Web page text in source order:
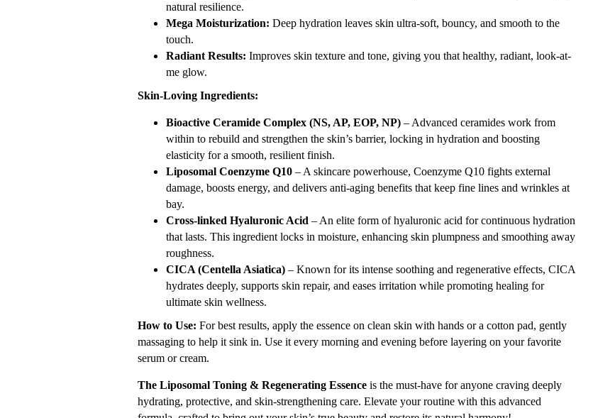
natural resilience.
Mega Moisturization: Deep hydration leaves skin ultra-soft, bouncy, and smooth to the
touch.
Radiant Results: Improves skin texture and tone, giving you that healthy, radiant, look-at-
me glow.
Skin-Loving Ingredients:
Bioactive Ceramide Complex (NS, AP, EOP, NP) – Advanced ceramides work from
within to rebuild and strengthen the skin’s barrier, locking in hydration and boosting
elasticity for a smooth, resilient finish.
Liposomal Coenzyme Q10 – A skincare powerhouse, Coenzyme Q10 fights external
damage, boosts energy, and delivers anti-aging benefits that keep fine lines and wrinkles at
bay.
Cross-linked Hyaluronic Acid – An elite form of hyaluronic acid for continuous hydration
that lasts. This ingredient locks in moisture, enhancing skin plumpness and smoothing away
roughness.
CICA (Centella Asiatica) – Known for its intense soothing and regenerative effects, CICA
hydrates deeply, supports skin repair, and eases irritation while promoting healing for
ultimate skin wellness.
How to Use: For best results, apply the essence on clean skin with hands or a cotton pad, gently
massaging to help it sink in. Use it every morning and evening before layering on your favorite
serum or cream.
The Liposomal Toning & Regenerating Essence is the must-have for anyone craving deeply
hydrating, protective, and skin-strengthening care. Elevate your routine with this advanced